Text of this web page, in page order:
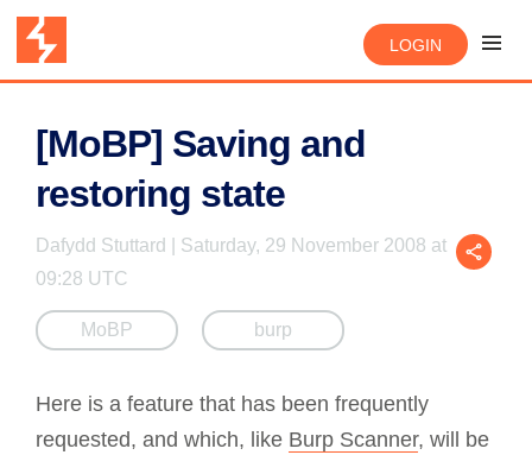
LOGIN
[MoBP] Saving and
restoring state
Dafydd Stuttard | Saturday, 29 November 2008 at
09:28 UTC
MoBP burp
Here is a feature that has been frequently
requested, and which, like Burp Scanner, will be